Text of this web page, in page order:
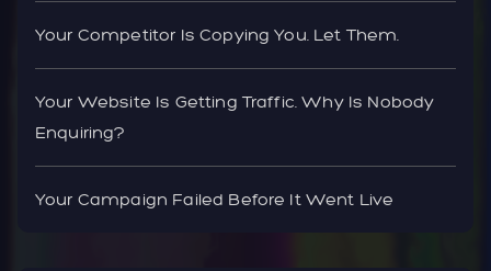
Your Competitor Is Copying You. Let Them.
Your Website Is Getting Traffic. Why Is Nobody
Enquiring?
Your Campaign Failed Before It Went Live